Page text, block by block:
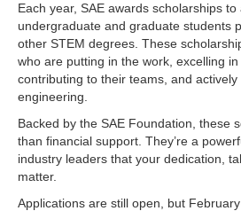
Each year, SAE awards scholarships
undergraduate and graduate students
other STEM degrees. These
who are putting in the work, excelling in
contributing to their teams, and
engineering.
Backed by the SAE Foundation, these
than financial support. They’re a
industry leaders that your dedication,
matter.
Applications are still open, but